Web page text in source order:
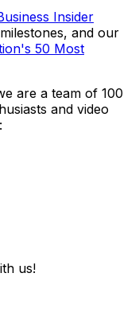
Insider
and our
50 Most
are a team of 100
and video
us!